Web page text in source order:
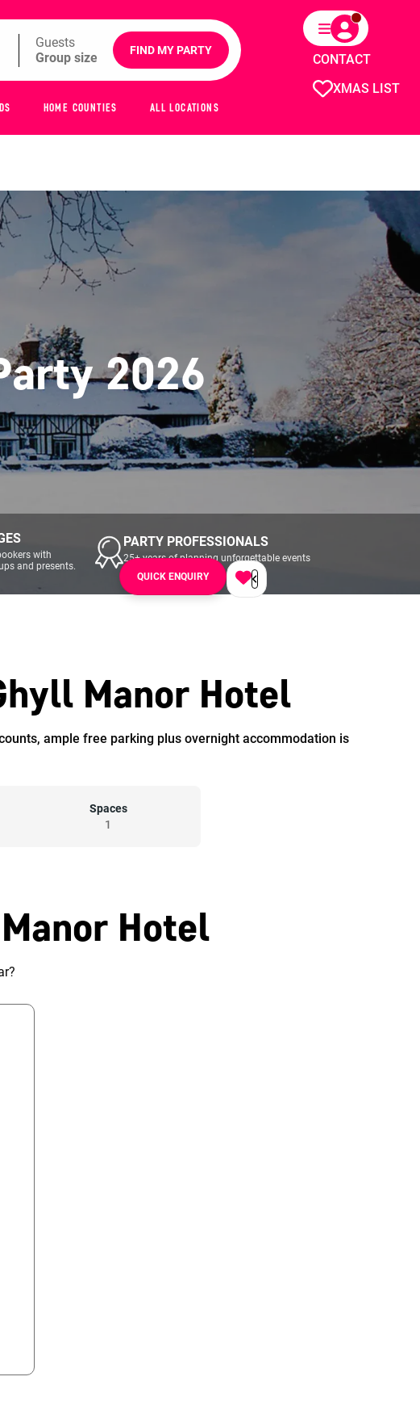
XMAS LIST
CONTACT
Guests FIND MY PARTY
HOME COUNTIES ALL LOCATIONS
2026
with
and presents.
PARTY PROFESSIONALS
25+ years of planning unforgettable events
across UK & Ireland.
QUICK ENQUIRY
Manor Hotel
ample free parking plus overnight accommodation is
Spaces
1
Hotel